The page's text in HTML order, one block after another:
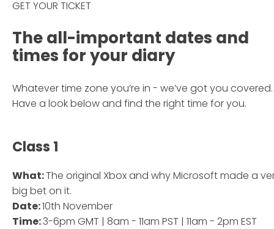
GET YOUR TICKET
The all-important dates and
times for your diary
Whatever time zone you’re in - we’ve got you covered.
Have a look below and find the right time for you.
Class 1
What:The original Xbox and why Microsoft made a
big bet on it.
Date:10th November
Time:3-6pm GMT | 8am - 11am PST | 11am - 2pm EST